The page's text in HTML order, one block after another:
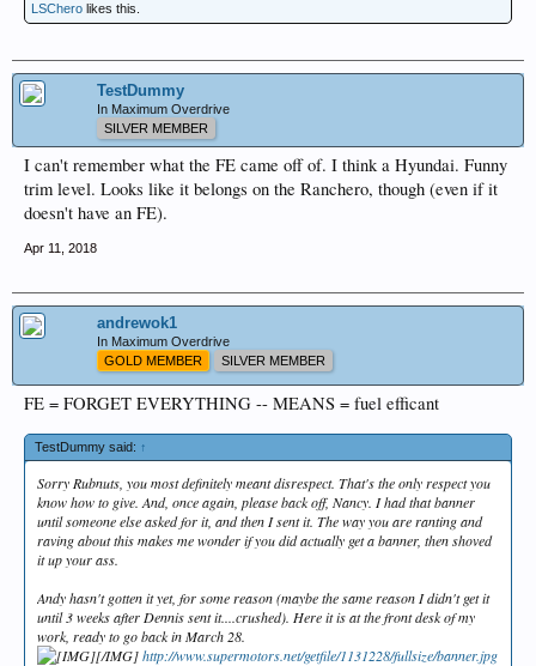
LSChero likes this.
TestDummy
In Maximum Overdrive
SILVER MEMBER
I can't remember what the FE came off of. I think a Hyundai. Funny
trim level. Looks like it belongs on the Ranchero, though (even if it
doesn't have an FE).
Apr 11, 2018
andrewok1
In Maximum Overdrive
GOLD MEMBER
SILVER MEMBER
FE = FORGET EVERYTHING -- MEANS = fuel efficant
TestDummy said: ↑
Sorry Rubnuts, you most definitely meant disrespect. That's the only respect you
know how to give. And, once again, please back off, Nancy. I had that banner
until someone else asked for it, and then I sent it. The way you are ranting and
raving about this makes me wonder if you did actually get a banner, then shoved
it up your ass.
Andy hasn't gotten it yet, for some reason (maybe the same reason I didn't get it
until 3 weeks after Dennis sent it....crushed). Here it is at the front desk of my
work, ready to go back in March 28.
[/IMG]http://www.supermotors.net/getfile/1131228/fullsize/banner.jpg